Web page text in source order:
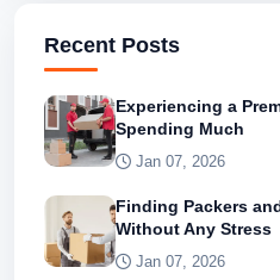
Recent Posts
Experiencing a
Spending Much
Jan 07, 2026
Finding Packers
Without Any Stress
Jan 07, 2026